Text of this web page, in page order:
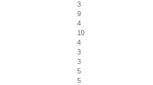
3
9
4
10
4
3
3
5
5